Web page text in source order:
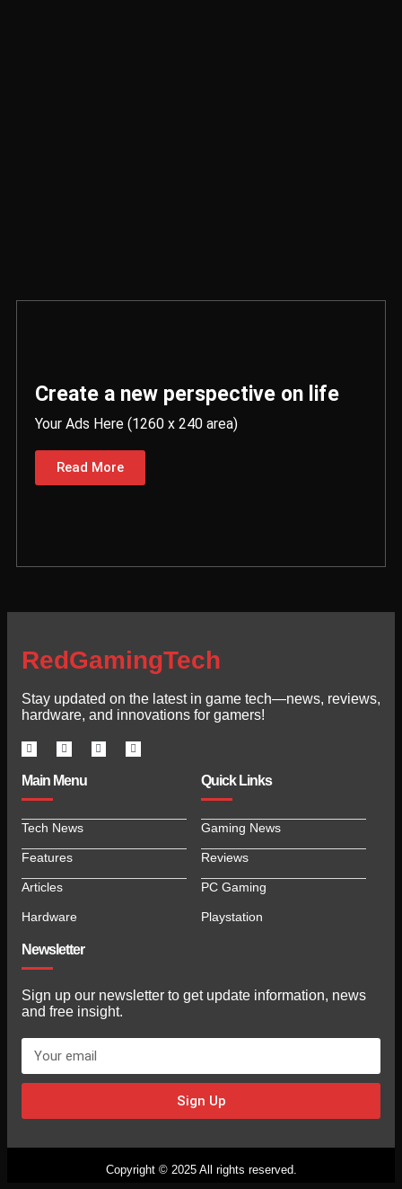
Create a new perspective on life
Your Ads Here (1260 x 240 area)
Read More
RedGamingTech
Stay updated on the latest in game tech—news, reviews,
hardware, and innovations for gamers!
Main Menu
Tech News
Features
Articles
Hardware
Quick Links
Gaming News
Reviews
PC Gaming
Playstation
Newsletter
Sign up our newsletter to get update information, news
and free insight.
Sign Up
Copyright © 2025 All rights reserved.